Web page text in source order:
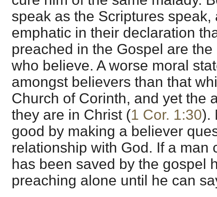
speak as the Scriptures speak,
emphatic in their declaration
preached in the Gospel are
who believe. A worse moral
amongst believers than that
Church of Corinth, and yet the
they are in Christ (1 Cor. 1:30).
good by making a believer
relationship with God. If a man
has been saved by the gospel
preaching alone until he can